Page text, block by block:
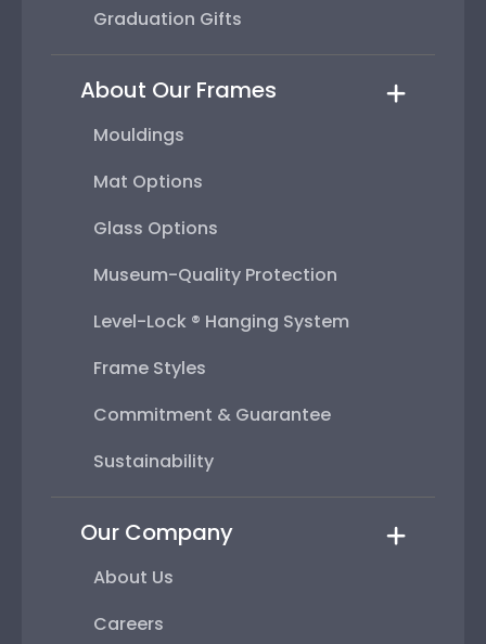
Graduation Gifts
About Our Frames
Mouldings
Mat Options
Glass Options
Museum-Quality Protection
Level-Lock ® Hanging System
Frame Styles
Commitment & Guarantee
Sustainability
Our Company
About Us
Careers